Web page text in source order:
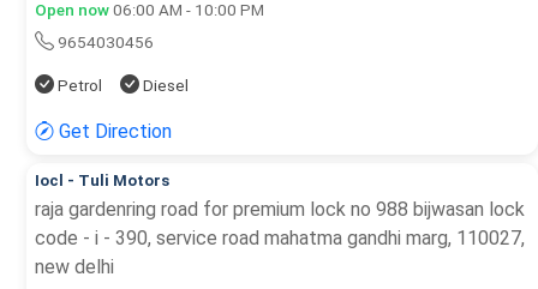
Open now 06:00 AM - 10:00 PM
9654030456
Petrol Diesel
Get Direction
Iocl - Tuli Motors
raja gardenring road for premium lock no 988 bijwasan lock
code - i - 390, service road mahatma gandhi marg, 110027,
new delhi